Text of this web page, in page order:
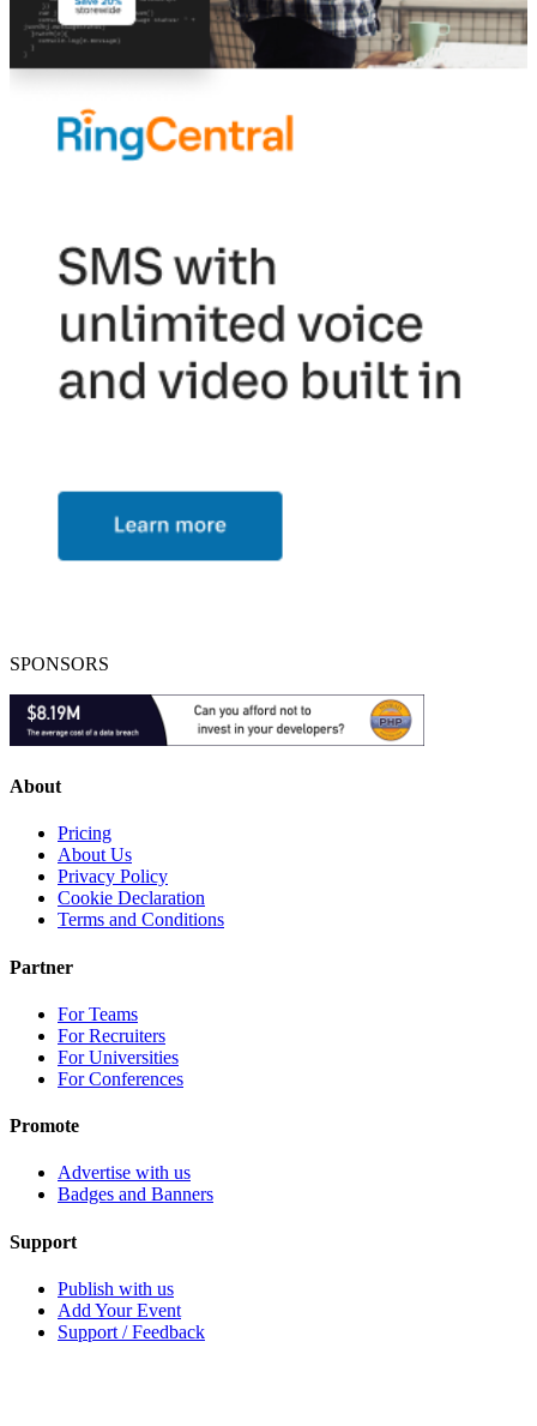
SPONSORS
About
Pricing
About Us
Privacy Policy
Cookie Declaration
Terms and Conditions
Partner
For Teams
For Recruiters
For Universities
For Conferences
Promote
Advertise with us
Badges and Banners
Support
Publish with us
Add Your Event
Support / Feedback